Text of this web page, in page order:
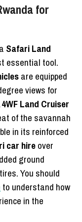
for
Safari Land
essential tool.
are equipped
views for
4WF Land Cruiser
of the savannah
in its reinforced
car hireover
ground
You should
to understand how
in the